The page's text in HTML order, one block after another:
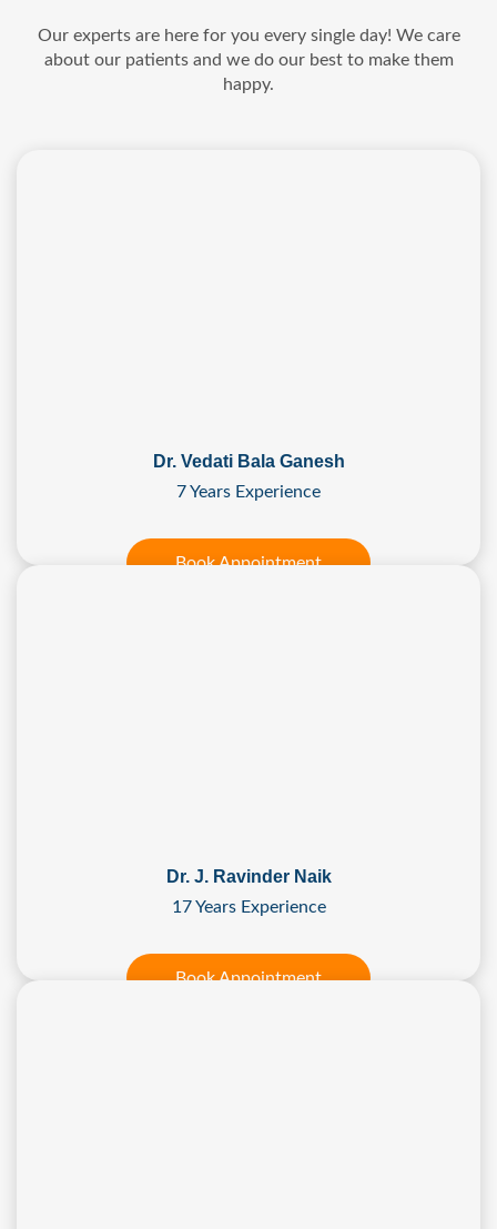
Our experts are here for you every single day! We care
about our patients and we do our best to make them
happy.
Dr. Vedati Bala Ganesh
7 Years Experience
Book Appointment
Dr. J. Ravinder Naik
17 Years Experience
Book Appointment